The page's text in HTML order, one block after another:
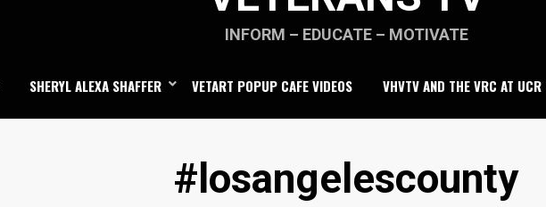
INFORM – EDUCATE – MOTIVATE
SHERYL ALEXA SHAFFER VETART POPUP CAFE VIDEOS VHVTV AND THE VRC AT UCR
Tag
:
#losangelescounty